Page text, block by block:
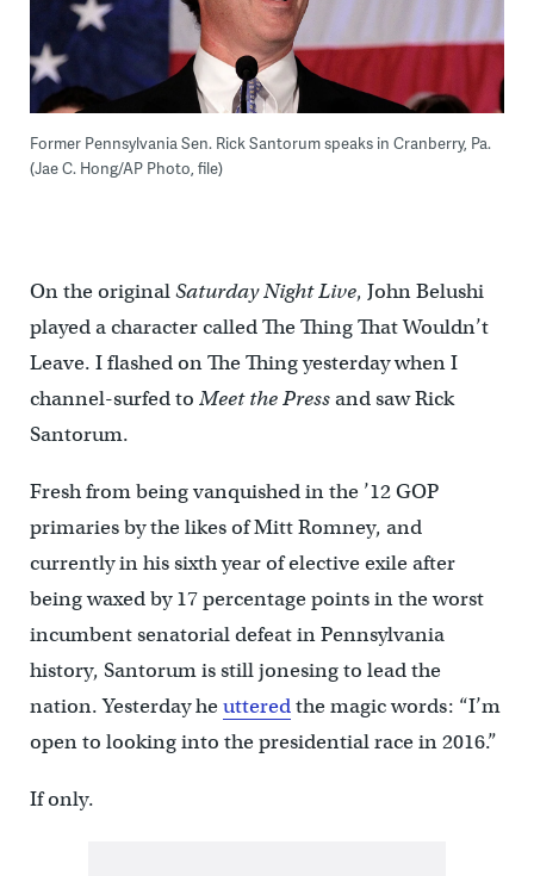
Former Pennsylvania Sen. Rick Santorum speaks in Cranberry, Pa.
(Jae C. Hong/AP Photo, file)
On the originalSaturday Night Live, John Belushi
played a character called The Thing That Wouldn’t
Leave. I flashed on The Thing yesterday when I
channel-surfed to Meet the Pressand saw Rick
Santorum.
Fresh from being vanquished in the ’12 GOP
primaries by the likes of Mitt Romney, and
currently in his sixth year of elective exile after
being waxed by 17 percentage points in the worst
incumbent senatorial defeat in Pennsylvania
history, Santorum is still jonesing to lead the
nation. Yesterday heutteredthe magic words: “I’m
open to looking into the presidential race in 2016.”
If only.